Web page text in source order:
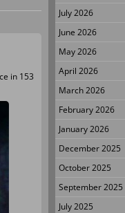
in 153
July 2026
June 2026
May 2026
April 2026
March 2026
February 2026
January 2026
December 2025
October 2025
September 2025
July 2025